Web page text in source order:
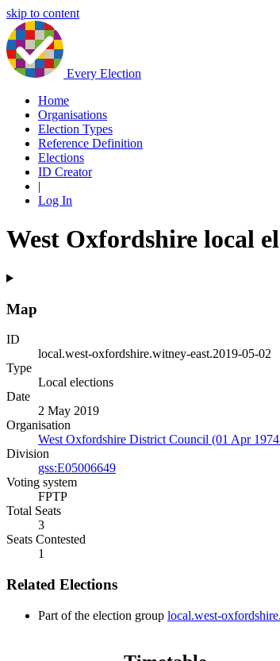
skip to content
Every Election
Home
Organisations
Election Types
Reference Definition
Elections
ID Creator
|
Log In
West Oxfordshire local
Map
ID
local.west-oxfordshire.witney-east.2019-05-02
Type
Local elections
Date
2 May 2019
Organisation
West Oxfordshire District Council (01 Apr
Division
gss:E05006649
Voting system
FPTP
Total Seats
3
Seats Contested
1
Related Elections
Part of the election group local.west-